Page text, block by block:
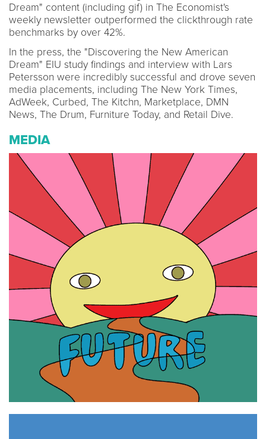
Dream" content (including gif) in The Economist's
weekly newsletter outperformed the clickthrough rate
benchmarks by over 42%.
In the press, the "Discovering the New American
Dream" EIU study findings and interview with Lars
Petersson were incredibly successful and drove seven
media placements, including The New York Times,
AdWeek, Curbed, The Kitchn, Marketplace, DMN
News, The Drum, Furniture Today, and Retail Dive.
MEDIA